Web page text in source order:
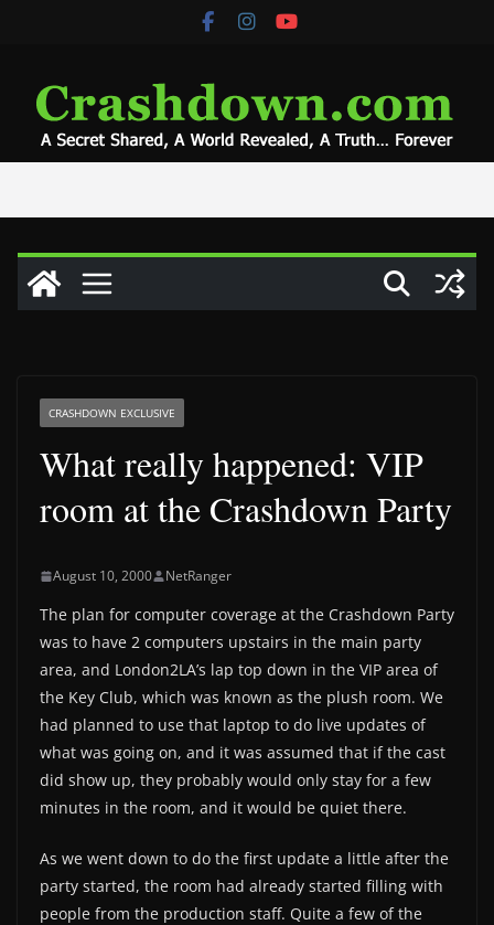
CRASHDOWN EXCLUSIVE
What really happened: VIP
room at the Crashdown Party
August 10, 2000 NetRanger
The plan for computer coverage at the Crashdown Party
was to have 2 computers upstairs in the main party
area, and London2LA’s lap top down in the VIP area of
the Key Club, which was known as the plush room. We
had planned to use that laptop to do live updates of
what was going on, and it was assumed that if the cast
did show up, they probably would only stay for a few
minutes in the room, and it would be quiet there.
As we went down to do the first update a little after the
party started, the room had already started filling with
people from the production staff. Quite a few of the